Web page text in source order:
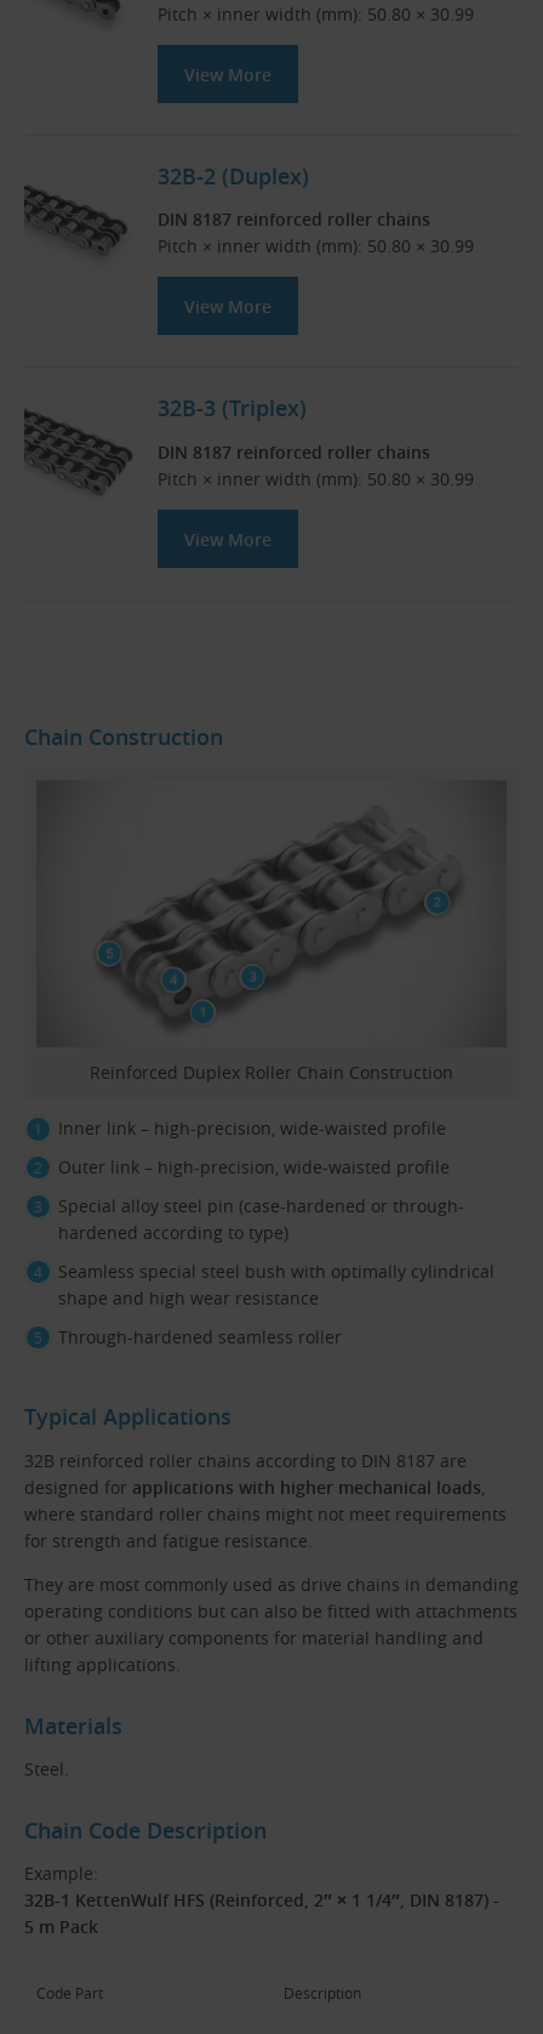
Pitch × inner width (mm): 50.80 × 30.99
View More
32B-2 (Duplex)
DIN 8187 reinforced roller chains
Pitch × inner width (mm): 50.80 × 30.99
View More
32B-3 (Triplex)
DIN 8187 reinforced roller chains
Pitch × inner width (mm): 50.80 × 30.99
View More
Chain Construction
Reinforced Duplex Roller Chain Construction
Inner link – high-precision, wide-waisted profile
Outer link – high-precision, wide-waisted profile
Special alloy steel pin (case-hardened or through-
hardened according to type)
Seamless special steel bush with optimally cylindrical
shape and high wear resistance
Through-hardened seamless roller
Typical Applications
32B reinforced roller chains according to DIN 8187 are
designed for applications with higher mechanical loads,
where standard roller chains might not meet requirements
for strength and fatigue resistance.
They are most commonly used as drive chains in demanding
operating conditions but can also be fitted with attachments
or other auxiliary components for material handling and
lifting applications.
Materials
Steel.
Chain Code Description
Example:
32B-1 KettenWulf HFS (Reinforced, 2″ × 1 1/4″, DIN 8187) -
5 m Pack
Code Part Description